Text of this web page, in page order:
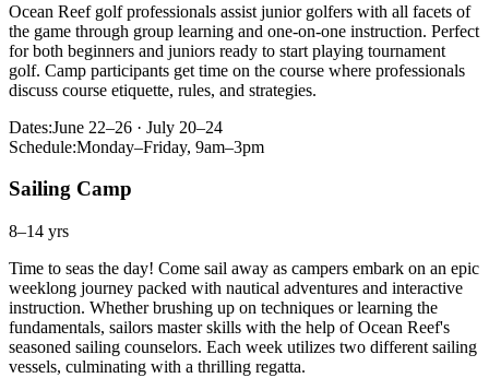
Ocean Reef golf professionals assist junior golfers with all facets of
the game through group learning and one-on-one instruction. Perfect
for both beginners and juniors ready to start playing tournament
golf. Camp participants get time on the course where professionals
discuss course etiquette, rules, and strategies.
Dates:June 22–26 · July 20–24
Schedule:Monday–Friday, 9am–3pm
Sailing Camp
8–14 yrs
Time to seas the day! Come sail away as campers embark on an epic
weeklong journey packed with nautical adventures and interactive
instruction. Whether brushing up on techniques or learning the
fundamentals, sailors master skills with the help of Ocean Reef's
seasoned sailing counselors. Each week utilizes two different sailing
vessels, culminating with a thrilling regatta.